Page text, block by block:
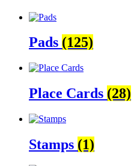
Pads (125)
Place Cards (28)
Stamps (1)